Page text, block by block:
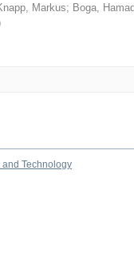
Markus; Boga,
Technology